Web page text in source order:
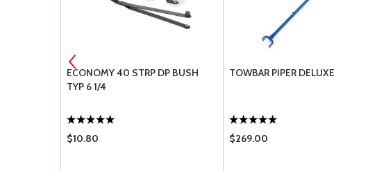
ECONOMY 40 STRP DP BUSH
TYP 6 1/4
$10.80
TOWBAR PIPER DELUXE
$269.00